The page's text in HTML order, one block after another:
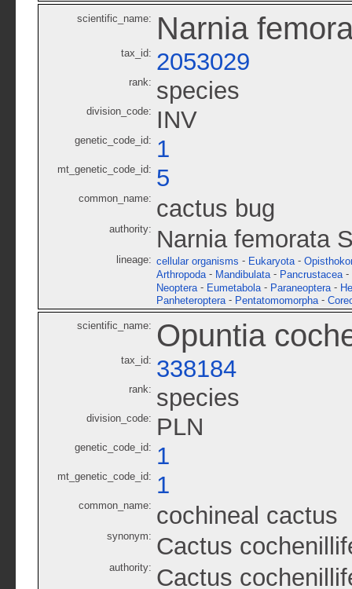
scientific_name: Narnia
tax_id: 2053029
rank: species
division_code: INV
genetic_code_id: 1
mt_genetic_code_id: 5
common_name: cactus bug
authority: Narnia femorata
lineage: cellular organisms - Eukaryota -
Arthropoda - Mandibulata - Pancrustacea -
Neoptera - Eumetabola - Paraneoptera -
Panheteroptera - Pentatomomorpha -
scientific_name: Opuntia
tax_id: 338184
rank: species
division_code: PLN
genetic_code_id: 1
mt_genetic_code_id: 1
common_name: cochineal cactus
synonym: Cactus
authority: Cactus